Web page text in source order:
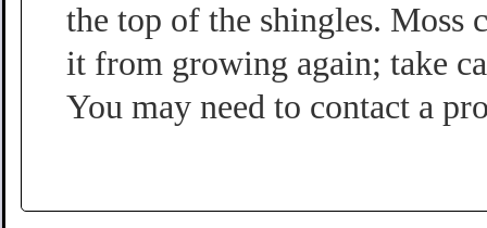
the top of the shingles. Moss
it from growing again; take
You may need to contact a